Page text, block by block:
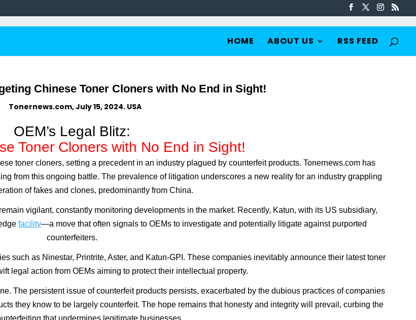
HOME ABOUT US RSS FEED
Chinese Toner Cloners with No End in Sight!
Tonernews.com, July 15, 2024. USA
OEM’s Legal Blitz:
Toner Cloners with No End in Sight!
toner cloners, setting a precedent in an industry plagued by counterfeit products. Tonernews.com has
from this ongoing battle. The prevalence of litigation underscores a new reality for an industry grappling
of fakes and clones, predominantly from China.
vigilant, constantly monitoring developments in the market. Recently, Katun, with its US subsidiary,
facility—a move that often signals to OEMs to investigate and potentially litigate against purported
counterfeiters.
such as Ninestar, Printrite, Aster, and Katun-GPI. These companies inevitably announce their latest toner
legal action from OEMs aiming to protect their intellectual property.
The persistent issue of counterfeit products persists, exacerbated by the dubious practices of companies
they know to be largely counterfeit. The hope remains that honesty and integrity will prevail, curbing the
that undermines legitimate businesses.